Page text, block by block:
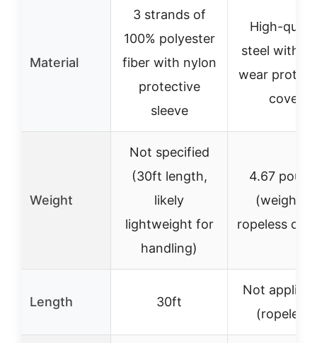
Material
3 strands of
100% polyester
fiber with nylon
protective
sleeve
High-
steel with
wear
cover
Weight
Not specified
(30ft length,
likely
lightweight for
handling)
4.67
(weighted
ropeless
Length 30ft
Not
(ropeless)